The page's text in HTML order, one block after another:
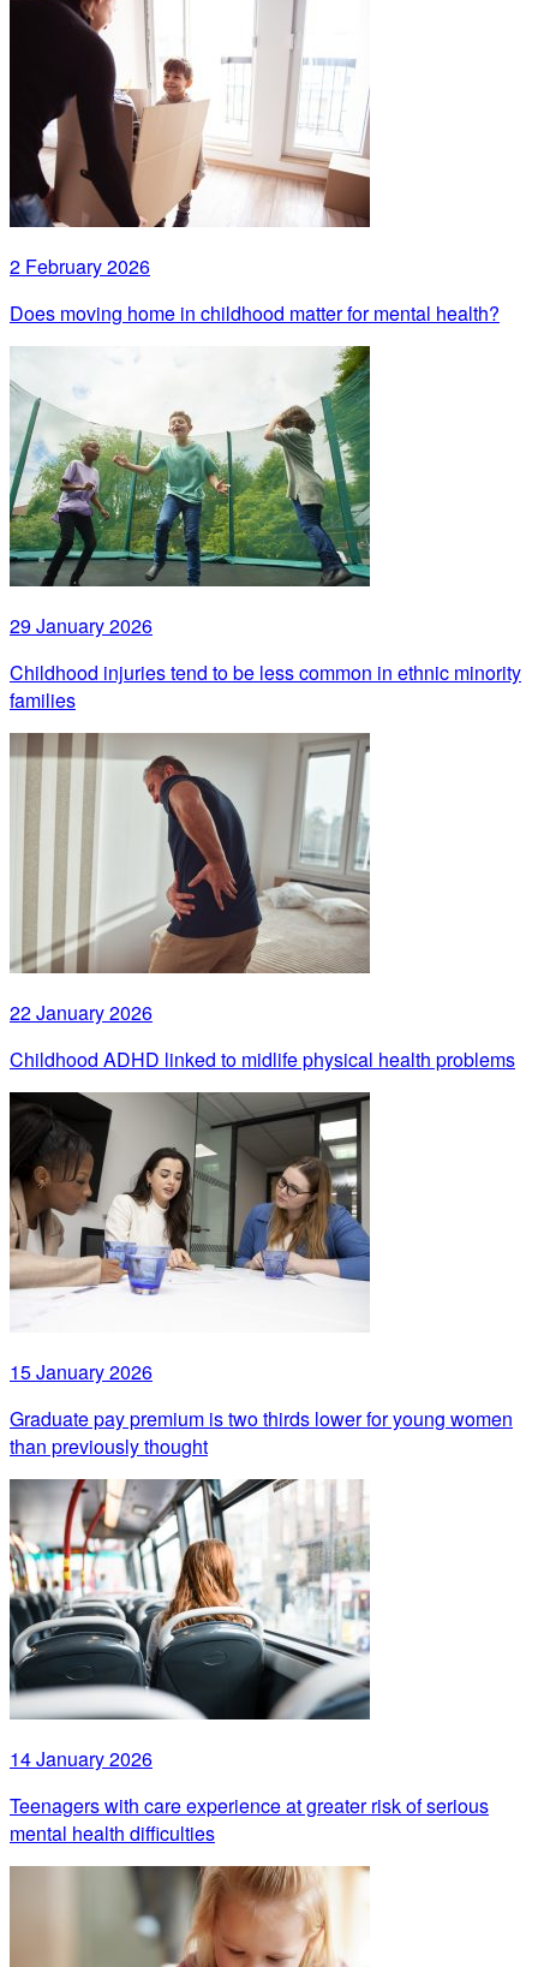
2 February 2026
Does moving home in childhood matter for mental health?
29 January 2026
Childhood injuries tend to be less common in ethnic minority
families
22 January 2026
Childhood ADHD linked to midlife physical health problems
15 January 2026
Graduate pay premium is two thirds lower for young women
than previously thought
14 January 2026
Teenagers with care experience at greater risk of serious
mental health difficulties